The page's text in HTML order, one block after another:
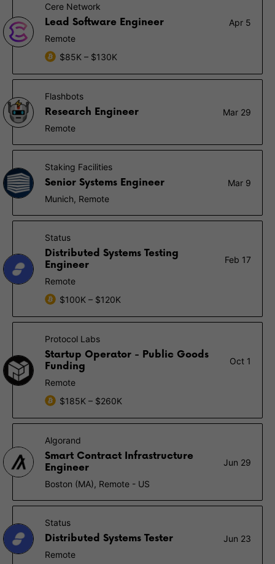
Cere Network
Lead Software Engineer
Apr 5
Remote
$85K – $130K
Flashbots
Research Engineer
Mar 29
Remote
Staking Facilities
Senior Systems Engineer
Mar 9
Munich, Remote
Status
Distributed Systems Testing
Engineer
Feb 17
Remote
$100K – $120K
Protocol Labs
Startup Operator - Public Goods
Funding
Oct 1
Remote
$185K – $260K
Algorand
Smart Contract Infrastructure
Engineer
Jun 29
Boston (MA), Remote - US
Status
Distributed Systems Tester
Jun 23
Remote